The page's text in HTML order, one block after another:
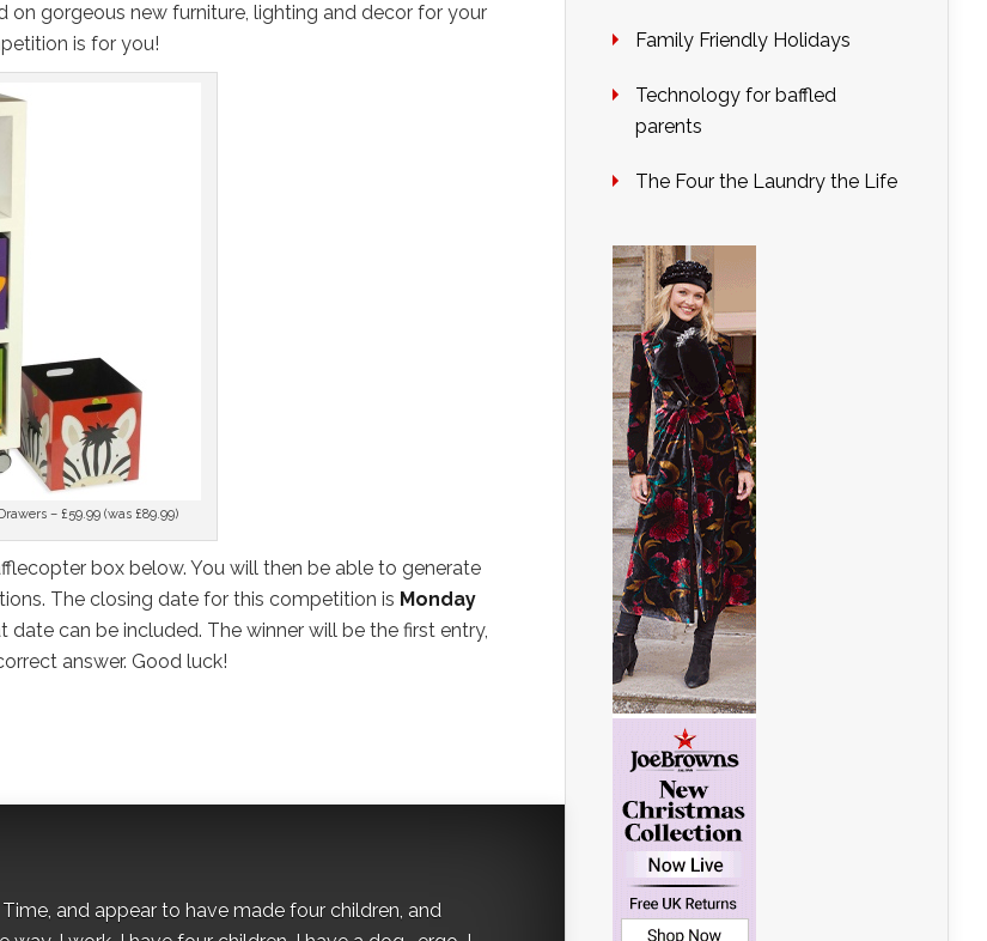
gorgeous new furniture, lighting and decor for your
is for you!
– £59.99 (was £89.99)
box below. You will then be able to generate
The closing date for this competition is Monday
can be included. The winner will be the first entry,
answer. Good luck!
and appear to have made four children, and
Family Friendly Holidays
Technology for baffled
parents
The Four the Laundry the Life